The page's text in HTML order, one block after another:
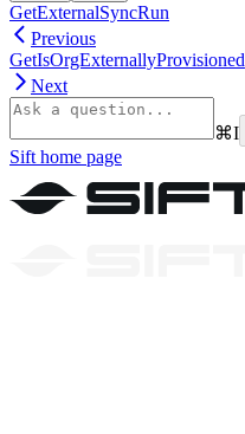
GetExternalSyncRun
Previous
GetIsOrgExternallyProvisioned
Next
⌘I
Sift home page